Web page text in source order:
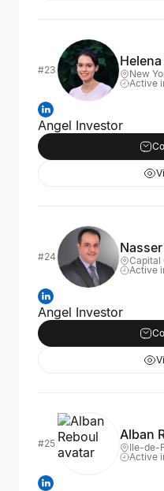
#23
New
Active
Angel Investor
#24
Capital
Active
Angel Investor
#25
Alban
Ile-de-
Active